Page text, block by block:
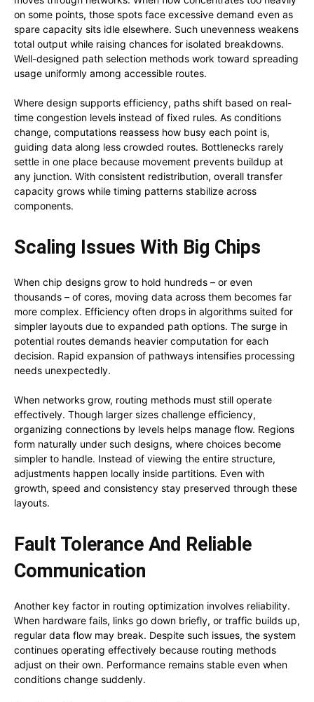
on some points, those spots face excessive demand even as
spare capacity sits idle elsewhere. Such unevenness weakens
total output while raising chances for isolated breakdowns.
Well-designed path selection methods work toward spreading
usage uniformly among accessible routes.
Where design supports efficiency, paths shift based on real-
time congestion levels instead of fixed rules. As conditions
change, computations reassess how busy each point is,
guiding data along less crowded routes. Bottlenecks rarely
settle in one place because movement prevents buildup at
any junction. With consistent redistribution, overall transfer
capacity grows while timing patterns stabilize across
components.
Scaling Issues With Big Chips
When chip designs grow to hold hundreds – or even
thousands – of cores, moving data across them becomes far
more complex. Efficiency often drops in algorithms suited for
simpler layouts due to expanded path options. The surge in
potential routes demands heavier computation for each
decision. Rapid expansion of pathways intensifies processing
needs unexpectedly.
When networks grow, routing methods must still operate
effectively. Though larger sizes challenge efficiency,
organizing connections by levels helps manage flow. Regions
form naturally under such designs, where choices become
simpler to handle. Instead of viewing the entire structure,
adjustments happen locally inside partitions. Even with
growth, speed and consistency stay preserved through these
layouts.
Fault Tolerance And Reliable
Communication
Another key factor in routing optimization involves reliability.
When hardware fails, links go down briefly, or traffic builds up,
regular data flow may break. Despite such issues, the system
continues operating effectively because routing methods
adjust on their own. Performance remains stable even when
conditions change suddenly.